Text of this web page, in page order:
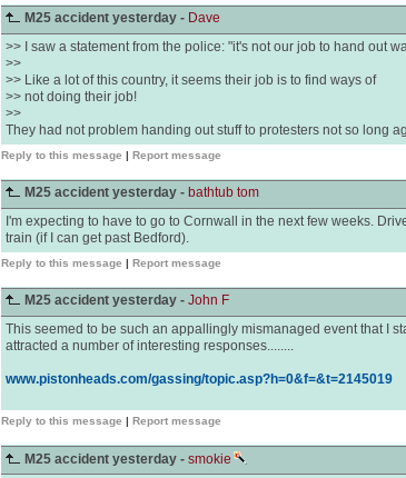
M25 accident yesterday - Dave
>> I saw a statement from the police: "it's not our job to hand out
>>
>> Like a lot of this country, it seems their job is to find ways of
>> not doing their job!
>>
They had not problem handing out stuff to protesters not so long
Reply to this message | Report message
M25 accident yesterday - bathtub tom
I'm expecting to have to go to Cornwall in the next few weeks.
train (if I can get past Bedford).
Reply to this message | Report message
M25 accident yesterday - John F
This seemed to be such an appallingly mismanaged event that I
attracted a number of interesting responses........
www.pistonheads.com/gassing/topic.asp?h=0&f=&t=2145019
Reply to this message | Report message
M25 accident yesterday - smokie